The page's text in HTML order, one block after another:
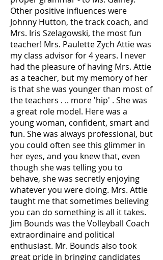
Other positive influences were
Johnny Hutton, the track coach, and
Mrs. Iris Szelagowski, the most fun
teacher! Mrs. Paulette Zych Attie was
my class advisor for 4 years. I never
had the pleasure of having Mrs. Attie
as a teacher, but my memory of her
is that she was younger than most of
the teachers . .. more 'hip' . She was
a great role model. Here was a
young woman, confident, smart and
fun. She was always professional, but
you could often see this glimmer in
her eyes, and you knew that, even
though she was telling you to
behave, she was secretly enjoying
whatever you were doing. Mrs. Attie
taught me that sometimes believing
you can do something is all it takes.
Jim Bounds was the Volleyball Coach
extraordinaire and political
enthusiast. Mr. Bounds also took
great pride in bringing candidates